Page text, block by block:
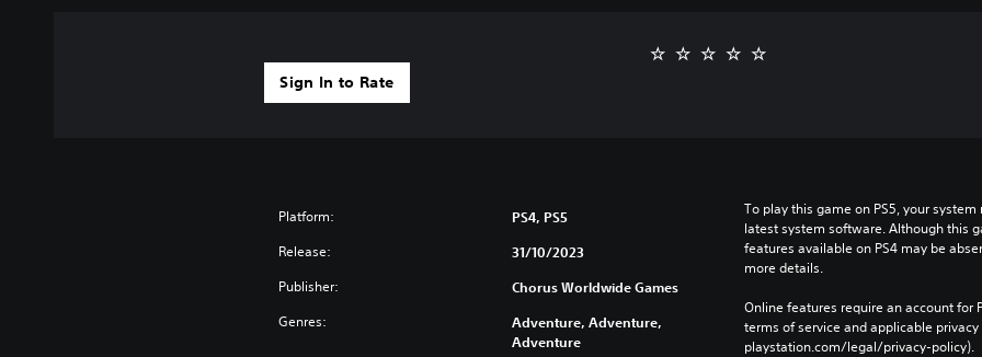
Sign In to Rate
Platform: PS4, PS5
Release: 31/10/2023
Publisher: Chorus Worldwide Games
Genres:
Adventure, Adventure,
Adventure
To play this game on PS5, your
latest system software. Although this
features available on PS4 may be
more details.
Online features require an account for
terms of service and applicable
playstation.com/legal/privacy-policy).